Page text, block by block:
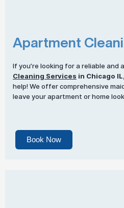
Apartment
If you’re looking for a reliable and
Cleaning Services in Chicago IL
help! We offer comprehensive
leave your apartment or home
Book Now